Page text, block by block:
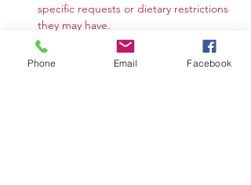
specific requests or dietary restrictions
they may have.
You may work in the Community
Choice Room, Government Programs
Phone Email Facebook